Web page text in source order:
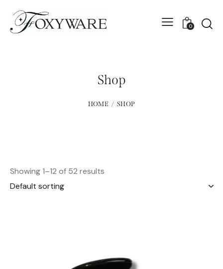
0
Shop
HOME SHOP
Showing 1–12 of 52 results